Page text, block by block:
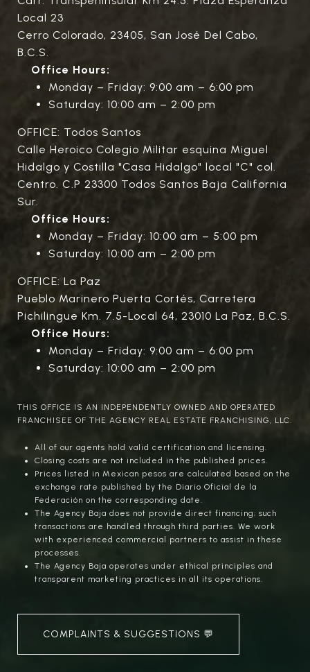
Local 23
Cerro Colorado, 23405, San José Del Cabo,
B.C.S.
Office Hours:
Monday – Friday: 9:00 am – 6:00 pm
Saturday: 10:00 am – 2:00 pm
OFFICE: Todos Santos
Calle Heroico Colegio Militar esquina Miguel
Hidalgo y Costilla "Casa Hidalgo" local "C" col.
Centro. C.P 23300 Todos Santos Baja California
Sur.
Office Hours:
Monday – Friday: 10:00 am – 5:00 pm
Saturday: 10:00 am – 2:00 pm
OFFICE: La Paz
Pueblo Marinero Puerta Cortés, Carretera
Pichilingue Km. 7.5-Local 64, 23010 La Paz, B.C.S.
Office Hours:
Monday – Friday: 9:00 am – 6:00 pm
Saturday: 10:00 am – 2:00 pm
THIS OFFICE IS AN INDEPENDENTLY OWNED AND OPERATED
FRANCHISEE OF THE AGENCY REAL ESTATE FRANCHISING, LLC.
All of our agents hold valid certification and licensing.
Closing costs are not included in the published prices.
Prices listed in Mexican pesos are calculated based on the
exchange rate published by the Diario Oficial de la
Federación on the corresponding date.
The Agency Baja does not provide direct financing; such
transactions are handled through third parties. We work
with experienced commercial partners to assist in these
processes.
The Agency Baja operates under ethical principles and
transparent marketing practices in all its operations.
COMPLAINTS & SUGGESTIONS 💬